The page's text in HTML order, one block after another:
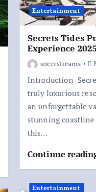
Entertainment
Secrets Tides
Experience
socerstreams
Introduction
truly luxurious
an unforgettable
stunning
this…
Continue
Entertainment